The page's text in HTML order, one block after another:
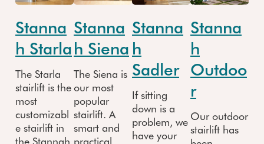
Stanna
h Starla
The Starla
stairlift is the
most
customizabl
e stairlift in
the Stannah
Stanna
h Siena
The Siena is
our most
popular
stairlift. A
smart and
practical
Stanna
h
Sadler
If sitting
down is a
problem, we
have your
Stanna
h
Outdoo
r
Our outdoor
stairlift has